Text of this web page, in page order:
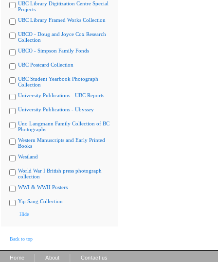
UBC Library Digitization Centre Special
Projects
UBC Library Framed Works Collection
UBCO - Doug and Joyce Cox Research
Collection
UBCO - Simpson Family Fonds
UBC Postcard Collection
UBC Student Yearbook Photograph
Collection
University Publications - UBC Reports
University Publications - Ubyssey
Uno Langmann Family Collection of BC
Photographs
Western Manuscripts and Early Printed
Books
Westland
World War I British press photograph
collection
WWI & WWII Posters
Yip Sang Collection
Hide
Back to top
Home About Contact us